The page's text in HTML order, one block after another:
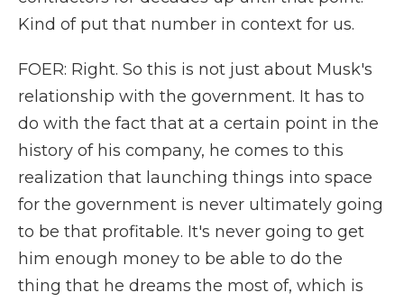
Kind of put that number in context for us.
FOER: Right. So this is not just about Musk's
relationship with the government. It has to
do with the fact that at a certain point in the
history of his company, he comes to this
realization that launching things into space
for the government is never ultimately going
to be that profitable. It's never going to get
him enough money to be able to do the
thing that he dreams the most of, which is